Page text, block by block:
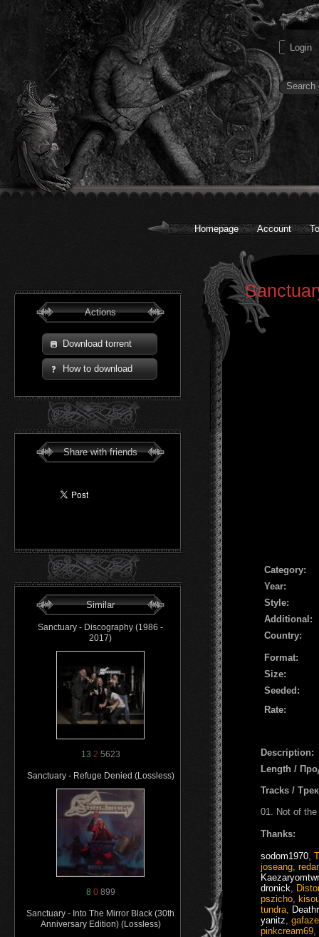
Homepage Account
Actions
Download torrent
How to download
Share with friends
Similar
Sanctuary - Discography (1986 -
2017)
13 2 5623
Sanctuary - Refuge Denied (Lossless)
8 0899
Sanctuary - Into The Mirror Black (30th
Anniversary Edition) (Lossless)
Сategory:
Year:
Style:
Additional:
Country:
Format:
Size:
Seeded:
Rate:
Description:
Length /
Tracks /
01. Not of the
Thanks:
sodom1970
joseang
dronick
pszicho
tundra
yanitz
pinkcream69